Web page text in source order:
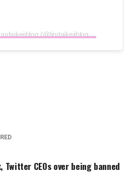
A post shared by Lindaikejiblog (@lindaikejiblogofficial)
Twitter CEOs over being banned